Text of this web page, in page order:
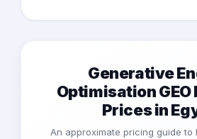
Generative
Optimisation GEO
Prices in
An approximate pricing guide to